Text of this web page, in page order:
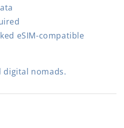
eSIM-compatible
digital nomads.